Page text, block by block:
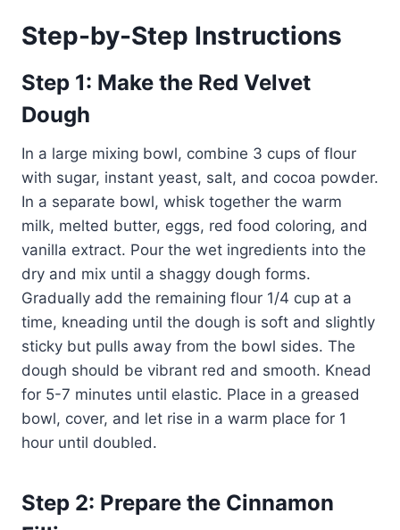
Step-by-Step Instructions
Step 1: Make the Red Velvet
Dough
In a large mixing bowl, combine 3 cups of flour
with sugar, instant yeast, salt, and cocoa powder.
In a separate bowl, whisk together the warm
milk, melted butter, eggs, red food coloring, and
vanilla extract. Pour the wet ingredients into the
dry and mix until a shaggy dough forms.
Gradually add the remaining flour 1/4 cup at a
time, kneading until the dough is soft and slightly
sticky but pulls away from the bowl sides. The
dough should be vibrant red and smooth. Knead
for 5-7 minutes until elastic. Place in a greased
bowl, cover, and let rise in a warm place for 1
hour until doubled.
Step 2: Prepare the Cinnamon